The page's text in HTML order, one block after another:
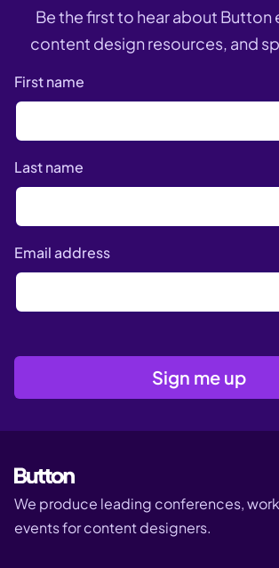
Be the first to hear about Button
content design resources, and
First name
Last name
Email address
We produce leading conferences,
events for content designers.